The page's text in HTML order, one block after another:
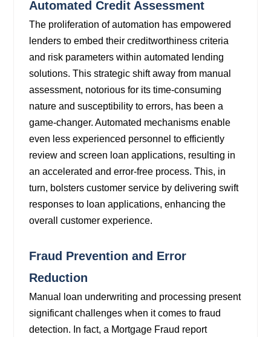
Automated Credit Assessment
The proliferation of automation has empowered
lenders to embed their creditworthiness criteria
and risk parameters within automated lending
solutions. This strategic shift away from manual
assessment, notorious for its time-consuming
nature and susceptibility to errors, has been a
game-changer. Automated mechanisms enable
even less experienced personnel to efficiently
review and screen loan applications, resulting in
an accelerated and error-free process. This, in
turn, bolsters customer service by delivering swift
responses to loan applications, enhancing the
overall customer experience.
Fraud Prevention and Error
Reduction
Manual loan underwriting and processing present
significant challenges when it comes to fraud
detection. In fact, a Mortgage Fraud report